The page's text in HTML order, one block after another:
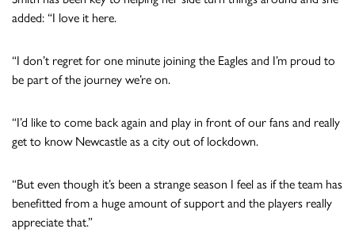
added: “I love it here.
“I don’t regret for one minute joining the Eagles and I’m proud to
be part of the journey we’re on.
“I’d like to come back again and play in front of our fans and really
get to know Newcastle as a city out of lockdown.
“But even though it’s been a strange season I feel as if the team has
benefitted from a huge amount of support and the players really
appreciate that.”